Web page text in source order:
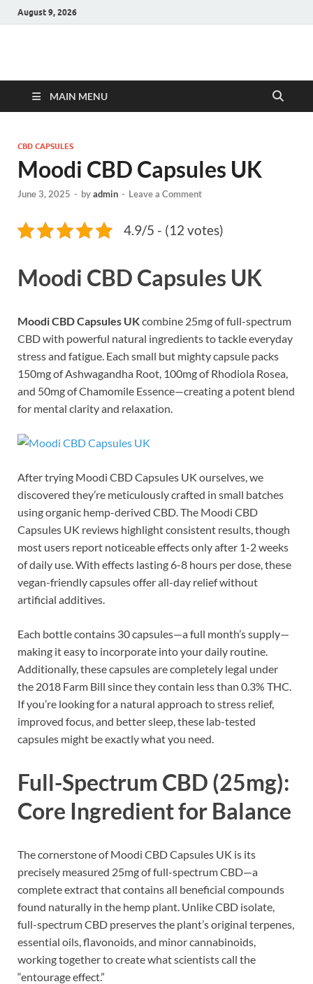
August 9, 2026
Hulk Supplements
MAIN MENU
CBD CAPSULES
Moodi CBD Capsules UK
June 3, 2025 - byadmin - Leave a Comment
4.9/5 - (12 votes)
Moodi CBD Capsules UK
Moodi CBD Capsules UKcombine 25mg of full-spectrum
CBD with powerful natural ingredients to tackle everyday
stress and fatigue. Each small but mighty capsule packs
150mg of Ashwagandha Root, 100mg of Rhodiola Rosea,
and 50mg of Chamomile Essence—creating a potent blend
for mental clarity and relaxation.
After trying Moodi CBD Capsules UK ourselves, we
discovered they’re meticulously crafted in small batches
using organic hemp-derived CBD. The Moodi CBD
Capsules UK reviews highlight consistent results, though
most users report noticeable effects only after 1-2 weeks
of daily use. With effects lasting 6-8 hours per dose, these
vegan-friendly capsules offer all-day relief without
artificial additives.
Each bottle contains 30 capsules—a full month’s supply—
making it easy to incorporate into your daily routine.
Additionally, these capsules are completely legal under
the 2018 Farm Bill since they contain less than 0.3% THC.
If you’re looking for a natural approach to stress relief,
improved focus, and better sleep, these lab-tested
capsules might be exactly what you need.
Full-Spectrum CBD (25mg):
Core Ingredient for Balance
The cornerstone of Moodi CBD Capsules UK is its
precisely measured 25mg of full-spectrum CBD—a
complete extract that contains all beneficial compounds
found naturally in the hemp plant. Unlike CBD isolate,
full-spectrum CBD preserves the plant’s original terpenes,
essential oils, flavonoids, and minor cannabinoids,
working together to create what scientists call the
“entourage effect.”